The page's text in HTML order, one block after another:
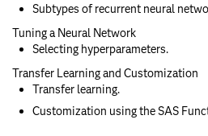
Subtypes of recurrent neural
Tuning a Neural Network
Selecting hyperparameters.
Transfer Learning and Customization
Transfer learning.
Customization using the SAS